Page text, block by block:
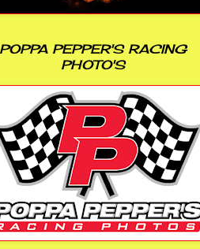
POPPA PEPPER'S RACING
PHOTO'S